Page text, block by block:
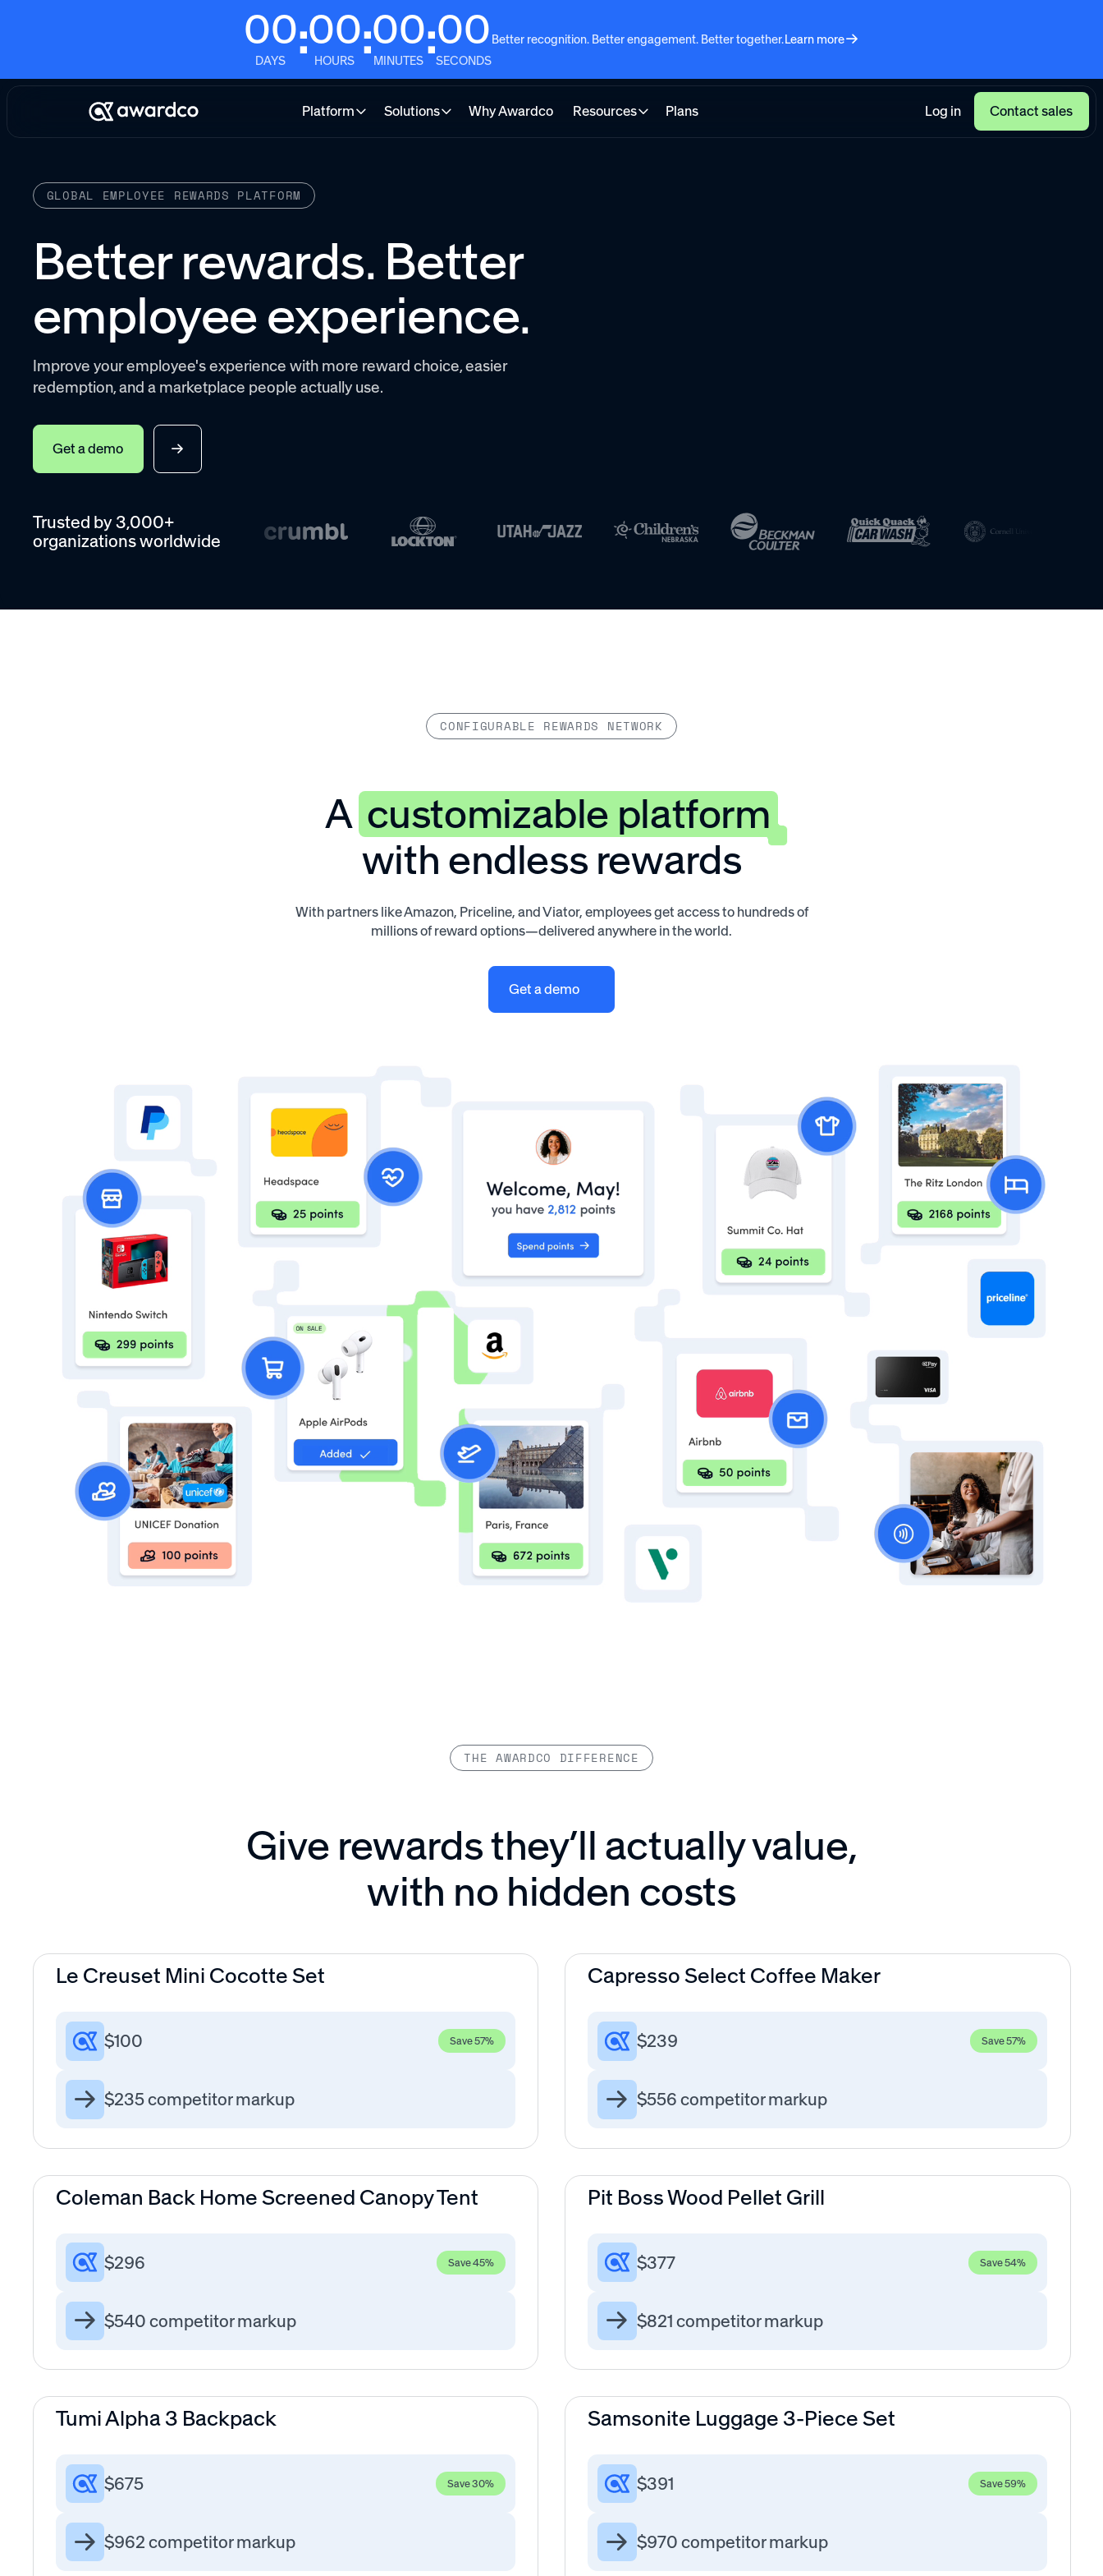
00
DAYS :00
HOURS :00
MINUTES :00
SECONDS
Better recognition. Better engagement. Better together.Learn more
Platform Solutions Why Awardco Resources Plans Log in Contact sales
GLOBAL EMPLOYEE REWARDS PLATFORM
Better rewards. Better
employee experience.
Improve your employee's experience with more reward choice, easier
redemption, and a marketplace people actually use.
Get a demo
Trusted by 3,000+
organizations worldwide
CONFIGURABLE REWARDS NETWORK
A customizable platform
with endless rewards
With partners like Amazon, Priceline, and Viator, employees get access to hundreds of
millions of reward options—delivered anywhere in the world.
Get a demo
THE AWARDCO DIFFERENCE
Give rewards they’ll actually value,
with no hidden costs
Le Creuset Mini Cocotte Set
$100 Save 57%
$235 competitor markup
Capresso Select Coffee Maker
$239 Save 57%
$556 competitor markup
Coleman Back Home Screened Canopy Tent
$296 Save 45%
$540 competitor markup
Pit Boss Wood Pellet Grill
$377 Save 54%
$821 competitor markup
Tumi Alpha 3 Backpack
$675 Save 30%
$962 competitor markup
Samsonite Luggage 3-Piece Set
$391 Save 59%
$970 competitor markup